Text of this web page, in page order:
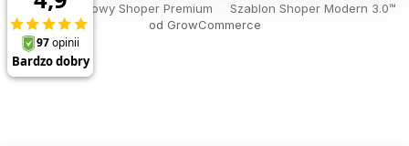
Sklep internetowy Shoper Premium
Szablon Shoper Modern 3.0™
od GrowCommerce